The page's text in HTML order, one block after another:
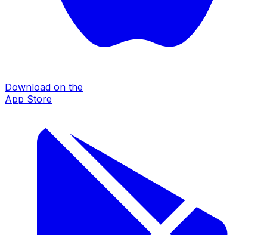
Download on the
App Store